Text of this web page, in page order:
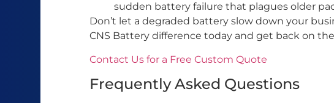
sudden battery failure that plagues older
Don’t let a degraded battery slow down your
CNS Battery difference today and get back on
Contact Us for a Free Custom Quote
Frequently Asked Questions